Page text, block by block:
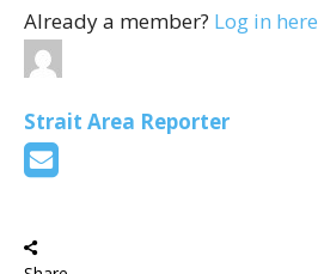
Already a member? Log in here
Strait Area Reporter